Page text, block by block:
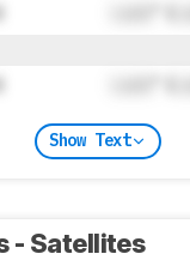
Show Text
- Satellites